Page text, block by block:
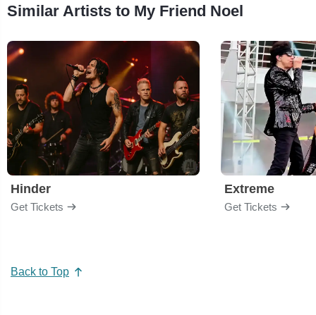
Similar Artists to My Friend Noel
Hinder
Get Tickets
Extreme
Get Tickets
Back to Top